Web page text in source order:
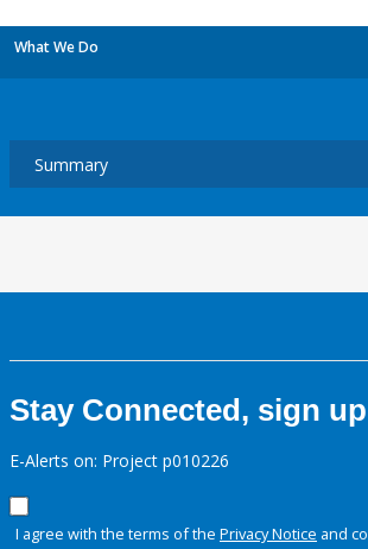
What We Do
Stay Connected, sign
E-Alerts on: Project p010226
I agree with the terms of the Privacy Notice and